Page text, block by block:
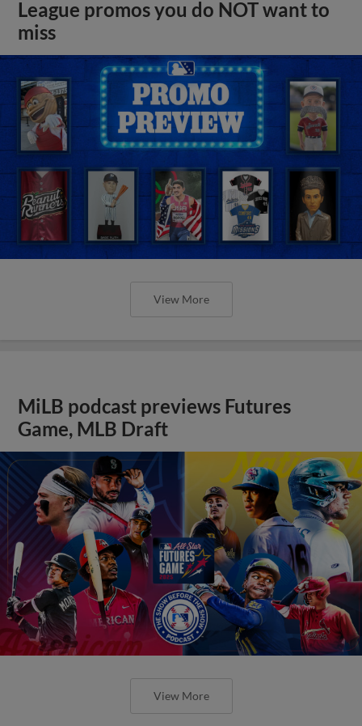
League promos you do NOT want to
miss
View More
MiLB podcast previews Futures
Game, MLB Draft
View More